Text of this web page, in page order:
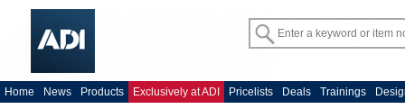
Home News Products Exclusively at ADI Pricelists Deals Trainings